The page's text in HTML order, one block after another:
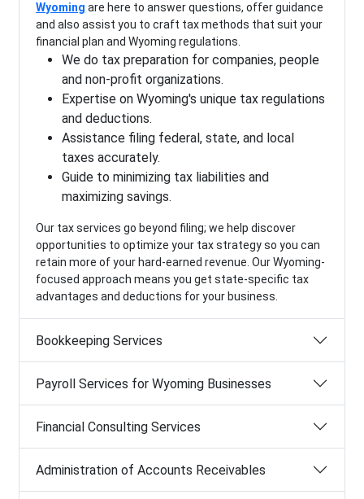
Wyoming are here to answer questions, offer guidance
and also assist you to craft tax methods that suit your
financial plan and Wyoming regulations.
We do tax preparation for companies, people
and non-profit organizations.
Expertise on Wyoming's unique tax regulations
and deductions.
Assistance filing federal, state, and local
taxes accurately.
Guide to minimizing tax liabilities and
maximizing savings.
Our tax services go beyond filing; we help discover
opportunities to optimize your tax strategy so you can
retain more of your hard-earned revenue. Our Wyoming-
focused approach means you get state-specific tax
advantages and deductions for your business.
Bookkeeping Services
Payroll Services for Wyoming Businesses
Financial Consulting Services
Administration of Accounts Receivables